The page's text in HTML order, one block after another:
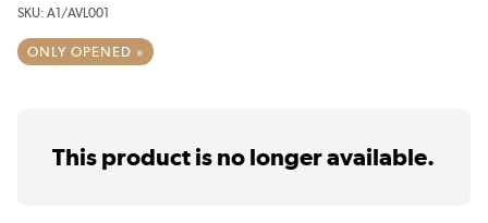
SKU: A1/AVL001
ONLY OPENED »
This product is no longer available.